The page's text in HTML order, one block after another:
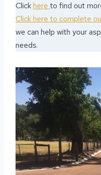
Clickhere to find out
Click here to complete
we can help with your
needs.